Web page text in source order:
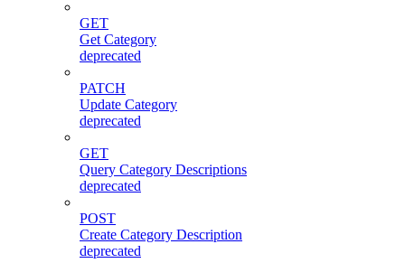
GET
Get Category
deprecated
PATCH
Update Category
deprecated
GET
Query Category Descriptions
deprecated
POST
Create Category Description
deprecated